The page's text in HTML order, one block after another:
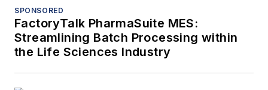
SPONSORED
FactoryTalk PharmaSuite MES:
Streamlining Batch Processing within
the Life Sciences Industry